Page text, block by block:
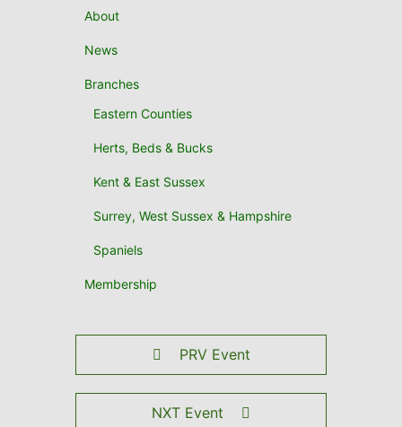
About
News
Branches
Eastern Counties
Herts, Beds & Bucks
Kent & East Sussex
Surrey, West Sussex & Hampshire
Spaniels
Membership
PRV Event
NXT Event